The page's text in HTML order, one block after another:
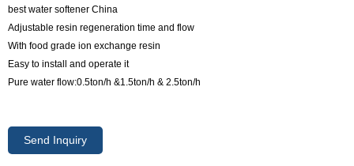
best water softener China
Adjustable resin regeneration time and flow
With food grade ion exchange resin
Easy to install and operate it
Pure water flow:0.5ton/h &1.5ton/h & 2.5ton/h
Send Inquiry